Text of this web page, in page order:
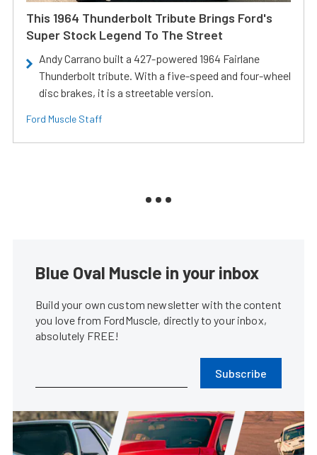
This 1964 Thunderbolt Tribute Brings Ford's
Super Stock Legend To The Street
Andy Carrano built a 427-powered 1964 Fairlane
Thunderbolt tribute. With a five-speed and four-wheel
disc brakes, it is a streetable version.
Ford Muscle Staff
Blue Oval Muscle in your inbox
Build your own custom newsletter with the content
you love from FordMuscle, directly to your inbox,
absolutely FREE!
Subscribe